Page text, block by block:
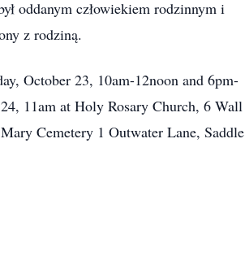
oddanym człowiekiem rodzinnym i
z rodziną.
October 23, 10am-12noon and 6pm-
11am at Holy Rosary Church, 6 Wall
Cemetery 1 Outwater Lane, Saddle